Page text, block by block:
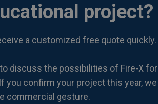
project?
a customized free quote quickly.
discuss the possibilities of Fire-X for
you confirm your project this year, we
commercial gesture.